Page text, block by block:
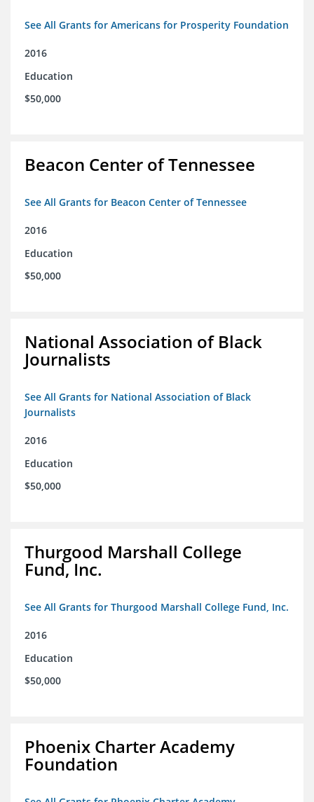
See All Grants for Americans for Prosperity Foundation
2016
Education
$50,000
Beacon Center of Tennessee
See All Grants for Beacon Center of Tennessee
2016
Education
$50,000
National Association of Black
Journalists
See All Grants for National Association of Black
Journalists
2016
Education
$50,000
Thurgood Marshall College
Fund, Inc.
See All Grants for Thurgood Marshall College Fund, Inc.
2016
Education
$50,000
Phoenix Charter Academy
Foundation